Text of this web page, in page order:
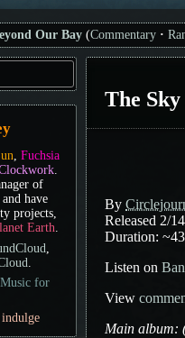
Our Bay (Commentary
Fuchsia
of
, and have
projects,
Earth
for
The
By
Released 2/
Duration:
Listen on
View
Main album: